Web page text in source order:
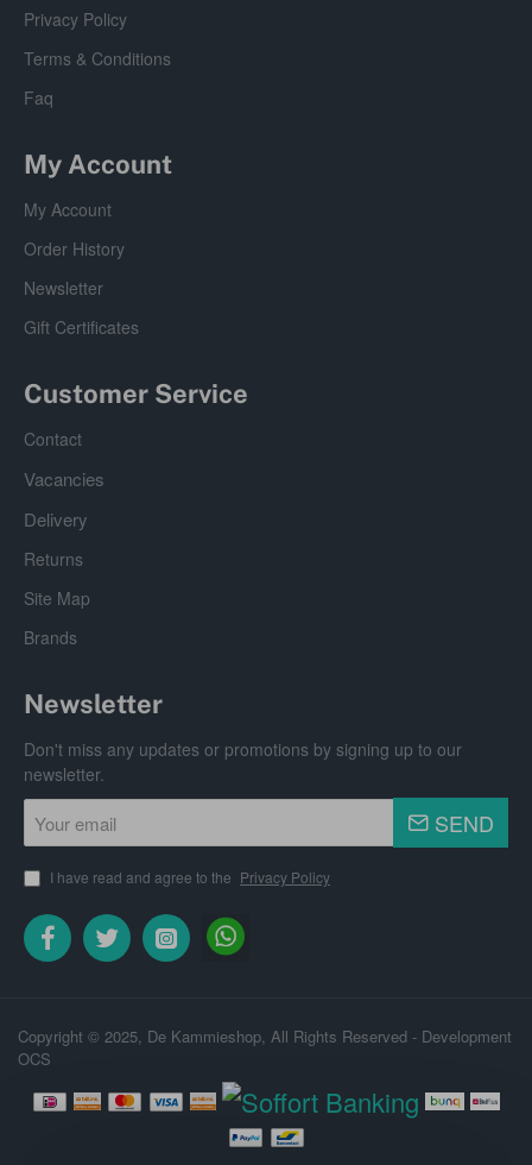
Privacy Policy
Terms & Conditions
Faq
My Account
My Account
Order History
Newsletter
Gift Certificates
Customer Service
Contact
Vacancies
Delivery
Returns
Site Map
Brands
Newsletter
Don't miss any updates or promotions by signing up to our
newsletter.
Your
email
SEND
I have read and agree to the Privacy Policy
Copyright © 2025, De Kammieshop, All Rights Reserved - Development
OCS